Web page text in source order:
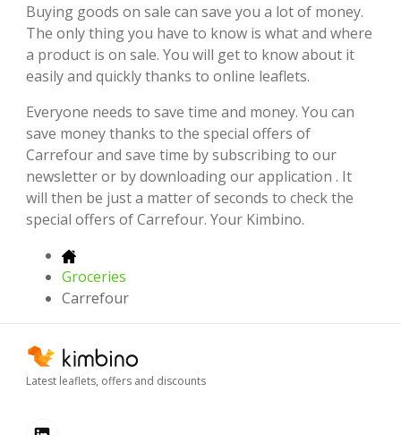
Buying goods on sale can save you a lot of money.
The only thing you have to know is what and where
a product is on sale. You will get to know about it
easily and quickly thanks to online leaflets.
Everyone needs to save time and money. You can
save money thanks to the special offers of
Carrefour and save time by subscribing to our
newsletter or by downloading our application . It
will then be just a matter of seconds to check the
special offers of Carrefour. Your Kimbino.
Groceries
Carrefour
Latest leaflets, offers and discounts